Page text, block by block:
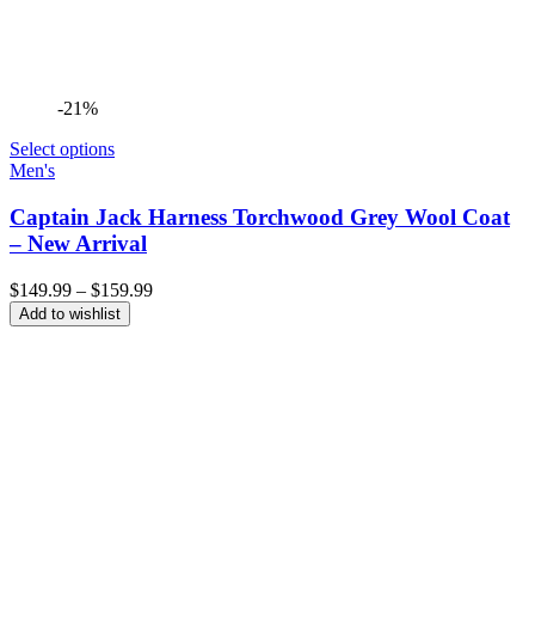
-21%
Select options
Men's
Captain Jack Harness Torchwood Grey Wool Coat
– New Arrival
$149.99 – $159.99Price
Add to wishlist